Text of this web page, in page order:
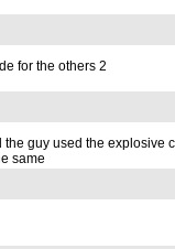
for the others 2
guy used the explosive
same